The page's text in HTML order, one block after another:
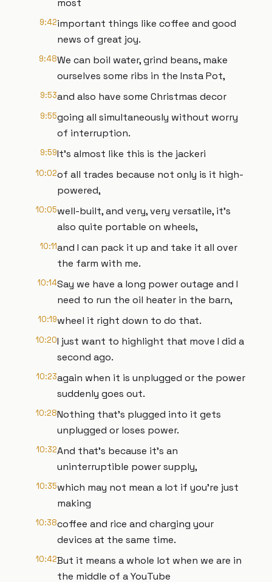
most
9:42important things like coffee and good
news of great joy.
9:48We can boil water, grind beans, make
ourselves some ribs in the Insta Pot,
9:53and also have some Christmas decor
9:55going all simultaneously without worry
of interruption.
9:59It's almost like this is the jackeri
10:02of all trades because not only is it high-
powered,
10:05well-built, and very, very versatile, it's
also quite portable on wheels,
10:11and I can pack it up and take it all over
the farm with me.
10:14Say we have a long power outage and I
need to run the oil heater in the barn,
10:19wheel it right down to do that.
10:20I just want to highlight that move I did a
second ago.
10:23again when it is unplugged or the power
suddenly goes out.
10:28Nothing that's plugged into it gets
unplugged or loses power.
10:32And that's because it's an
uninterruptible power supply,
10:35which may not mean a lot if you're just
making
10:38coffee and rice and charging your
devices at the same time.
10:42But it means a whole lot when we are in
the middle of a YouTube